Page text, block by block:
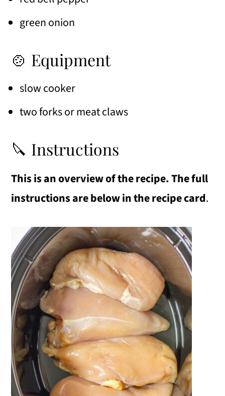
green onion
🍲 Equipment
slow cooker
two forks or meat claws
🔪 Instructions
This is an overview of the recipe. The full
instructions are below in the recipe card.